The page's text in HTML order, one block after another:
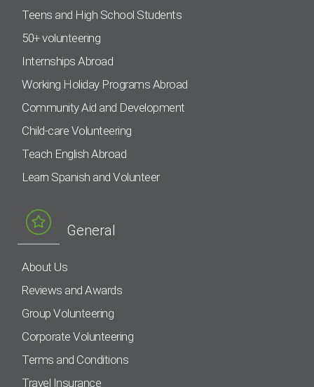
Teens and High School Students
50+ volunteering
Internships Abroad
Working Holiday Programs Abroad
Community Aid and Development
Child-care Volunteering
Teach English Abroad
Learn Spanish and Volunteer
General
About Us
Reviews and Awards
Group Volunteering
Corporate Volunteering
Terms and Conditions
Travel Insurance